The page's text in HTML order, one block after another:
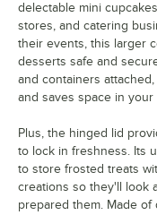
delectable mini
stores, and catering
their events, this larger
desserts safe and
and containers
and saves space in your
Plus, the hinged lid
to lock in freshness. Its
to store frosted treats
creations so they'll look
prepared them. Made of